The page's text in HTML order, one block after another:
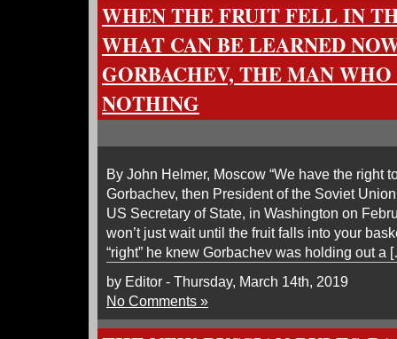
WHEN THE FRUIT FELL IN
WHAT CAN BE LEARNED
GORBACHEV, THE MAN
NOTHING
By John Helmer, Moscow “We have the right
Gorbachev, then President of the Soviet
US Secretary of State, in Washington on
won’t just wait until the fruit falls into your
“right” he knew Gorbachev was holding out a
by Editor - Thursday, March 14th, 2019
No Comments »